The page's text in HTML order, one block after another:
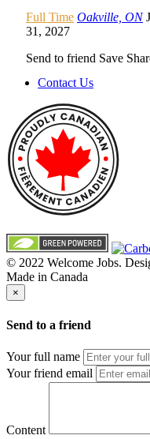
Full Time Oakville, ON
31, 2027
Send to friend Save
Contact Us
© 2022 Welcome Jobs.
Made in Canada
×
Send to a friend
Your full name
Your friend email
Content